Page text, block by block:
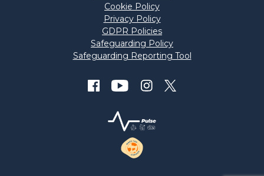
Cookie Policy
Privacy Policy
GDPR Policies
Safeguarding Policy
Safeguarding Reporting Tool